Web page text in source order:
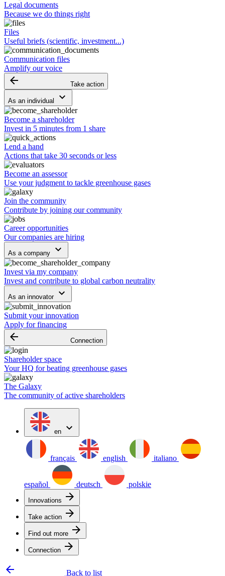
Legal documents
Because we do things right
Files
Useful briefs (scientific, investment...)
Communication files
Amplify our voice
arrow_backward Take action
As an individual keyboard_arrow_down
Become a shareholder
Invest in 5 minutes from 1 share
Lend a hand
Actions that take 30 seconds or less
Become an assessor
Use your judgment to tackle greenhouse gases
Join the community
Contribute by joining our community
Career opportunities
Our companies are hiring
As a company keyboard_arrow_down
Invest via my company
Invest and contribute to global carbon neutrality
As an innovator keyboard_arrow_down
Submit your innovation
Apply for financing
arrow_backward Connection
Shareholder space
Your HQ for beating greenhouse gases
The Galaxy
The community of active shareholders
en expand_more
français english italiano
español deutsch polskie
Innovations arrow_forward
Take action arrow_forward
Find out more arrow_forward
Connection arrow_forward
arrow_backward
Back to list